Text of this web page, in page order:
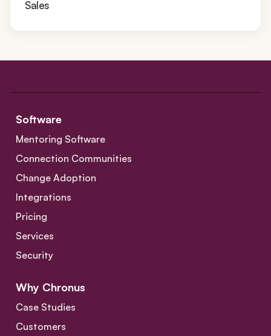
Sales
Software
Mentoring Software
Connection Communities
Change Adoption
Integrations
Pricing
Services
Security
Why Chronus
Case Studies
Customers